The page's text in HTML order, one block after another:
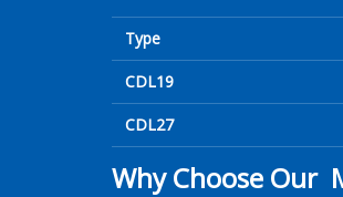
Type
CDL19
CDL27
Why Choose Our